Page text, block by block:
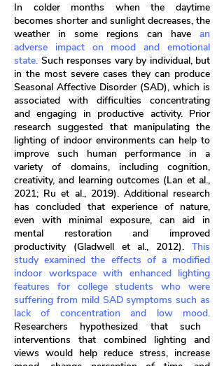
In colder months when the daytime
becomes shorter and sunlight decreases, the
weather in some regions can have an
adverse impact on mood and emotional
state. Such responses vary by individual, but
in the most severe cases they can produce
Seasonal Affective Disorder (SAD), which is
associated with difficulties concentrating
and engaging in productive activity. Prior
research suggested that manipulating the
lighting of indoor environments can help to
improve such human performance in a
variety of domains, including cognition,
creativity, and learning outcomes (Lan et al.,
2021; Ru et al., 2019). Additional research
has concluded that experience of nature,
even with minimal exposure, can aid in
mental restoration and improved
productivity (Gladwell et al., 2012). This
study examined the effects of a modified
indoor workspace with enhanced lighting
features for college students who were
suffering from mild SAD symptoms such as
lack of concentration and low mood.
Researchers hypothesized that such
interventions that combined lighting and
views would help reduce stress, increase